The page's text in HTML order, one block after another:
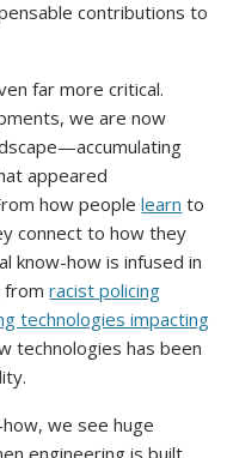
contributions to
far more critical.
we are now
appeared
how peoplelearn to
connect to how they
know-how is infused in
fromracist policing
technologies impacting
technologies has been
we see huge
engineering is built